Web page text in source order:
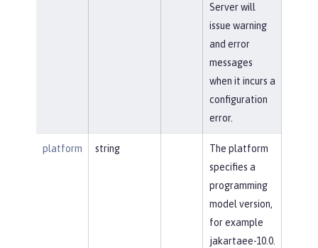
Server will
issue warning
and error
messages
when it incurs a
configuration
error.
platform string
The platform
specifies a
programming
model version,
for example
jakartaee-10.0.